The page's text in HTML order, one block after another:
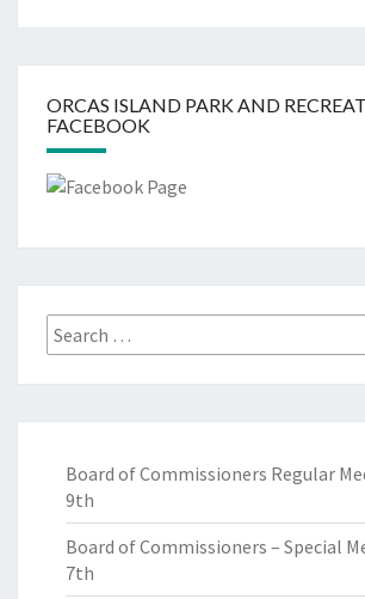
ORCAS ISLAND PARK AND
FACEBOOK
Search
for:
Board of Commissioners Regular
9th
Board of Commissioners – Special
7th